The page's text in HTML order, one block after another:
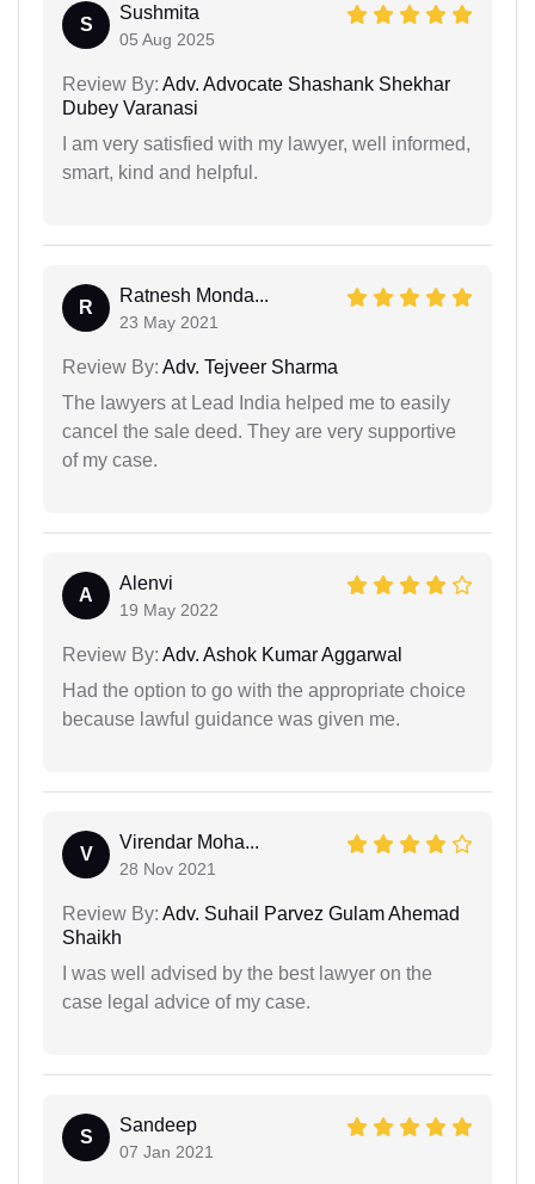
S
Sushmita
05 Aug 2025
Review By: Adv. Advocate Shashank Shekhar
Dubey Varanasi
I am very satisfied with my lawyer, well informed,
smart, kind and helpful.
R
Ratnesh Monda...
23 May 2021
Review By: Adv. Tejveer Sharma
The lawyers at Lead India helped me to easily
cancel the sale deed. They are very supportive
of my case.
A
Alenvi
19 May 2022
Review By: Adv. Ashok Kumar Aggarwal
Had the option to go with the appropriate choice
because lawful guidance was given me.
V
Virendar Moha...
28 Nov 2021
Review By: Adv. Suhail Parvez Gulam Ahemad
Shaikh
I was well advised by the best lawyer on the
case legal advice of my case.
S
Sandeep
07 Jan 2021